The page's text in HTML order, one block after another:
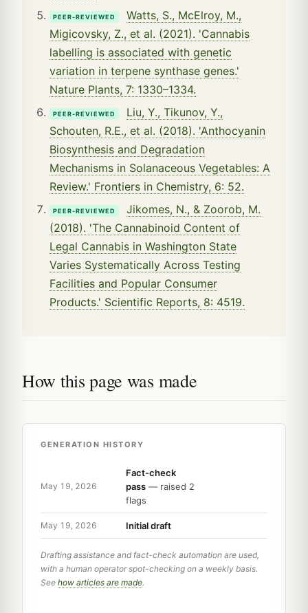
PEER-REVIEWED
Watts, S., McElroy, M.,
Migicovsky, Z., et al. (2021). 'Cannabis
labelling is associated with genetic
variation in terpene synthase genes.'
Nature Plants, 7: 1330–1334.
PEER-REVIEWED
Liu, Y., Tikunov, Y.,
Schouten, R.E., et al. (2018). 'Anthocyanin
Biosynthesis and Degradation
Mechanisms in Solanaceous Vegetables: A
Review.' Frontiers in Chemistry, 6: 52.
PEER-REVIEWED
Jikomes, N., & Zoorob, M.
(2018). 'The Cannabinoid Content of
Legal Cannabis in Washington State
Varies Systematically Across Testing
Facilities and Popular Consumer
Products.' Scientific Reports, 8: 4519.
How this page was made
GENERATION HISTORY
May 19, 2026
Fact-check
pass — raised 2
flags
May 19, 2026 Initial draft
Drafting assistance and fact-check automation are used,
with a human operator spot-checking on a weekly basis.
See how articles are made.